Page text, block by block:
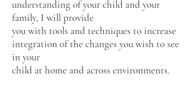
understanding of your child and your
family, I will provide
you with tools and techniques to increase
integration of the changes you wish to see
in your
child at home and across environments.